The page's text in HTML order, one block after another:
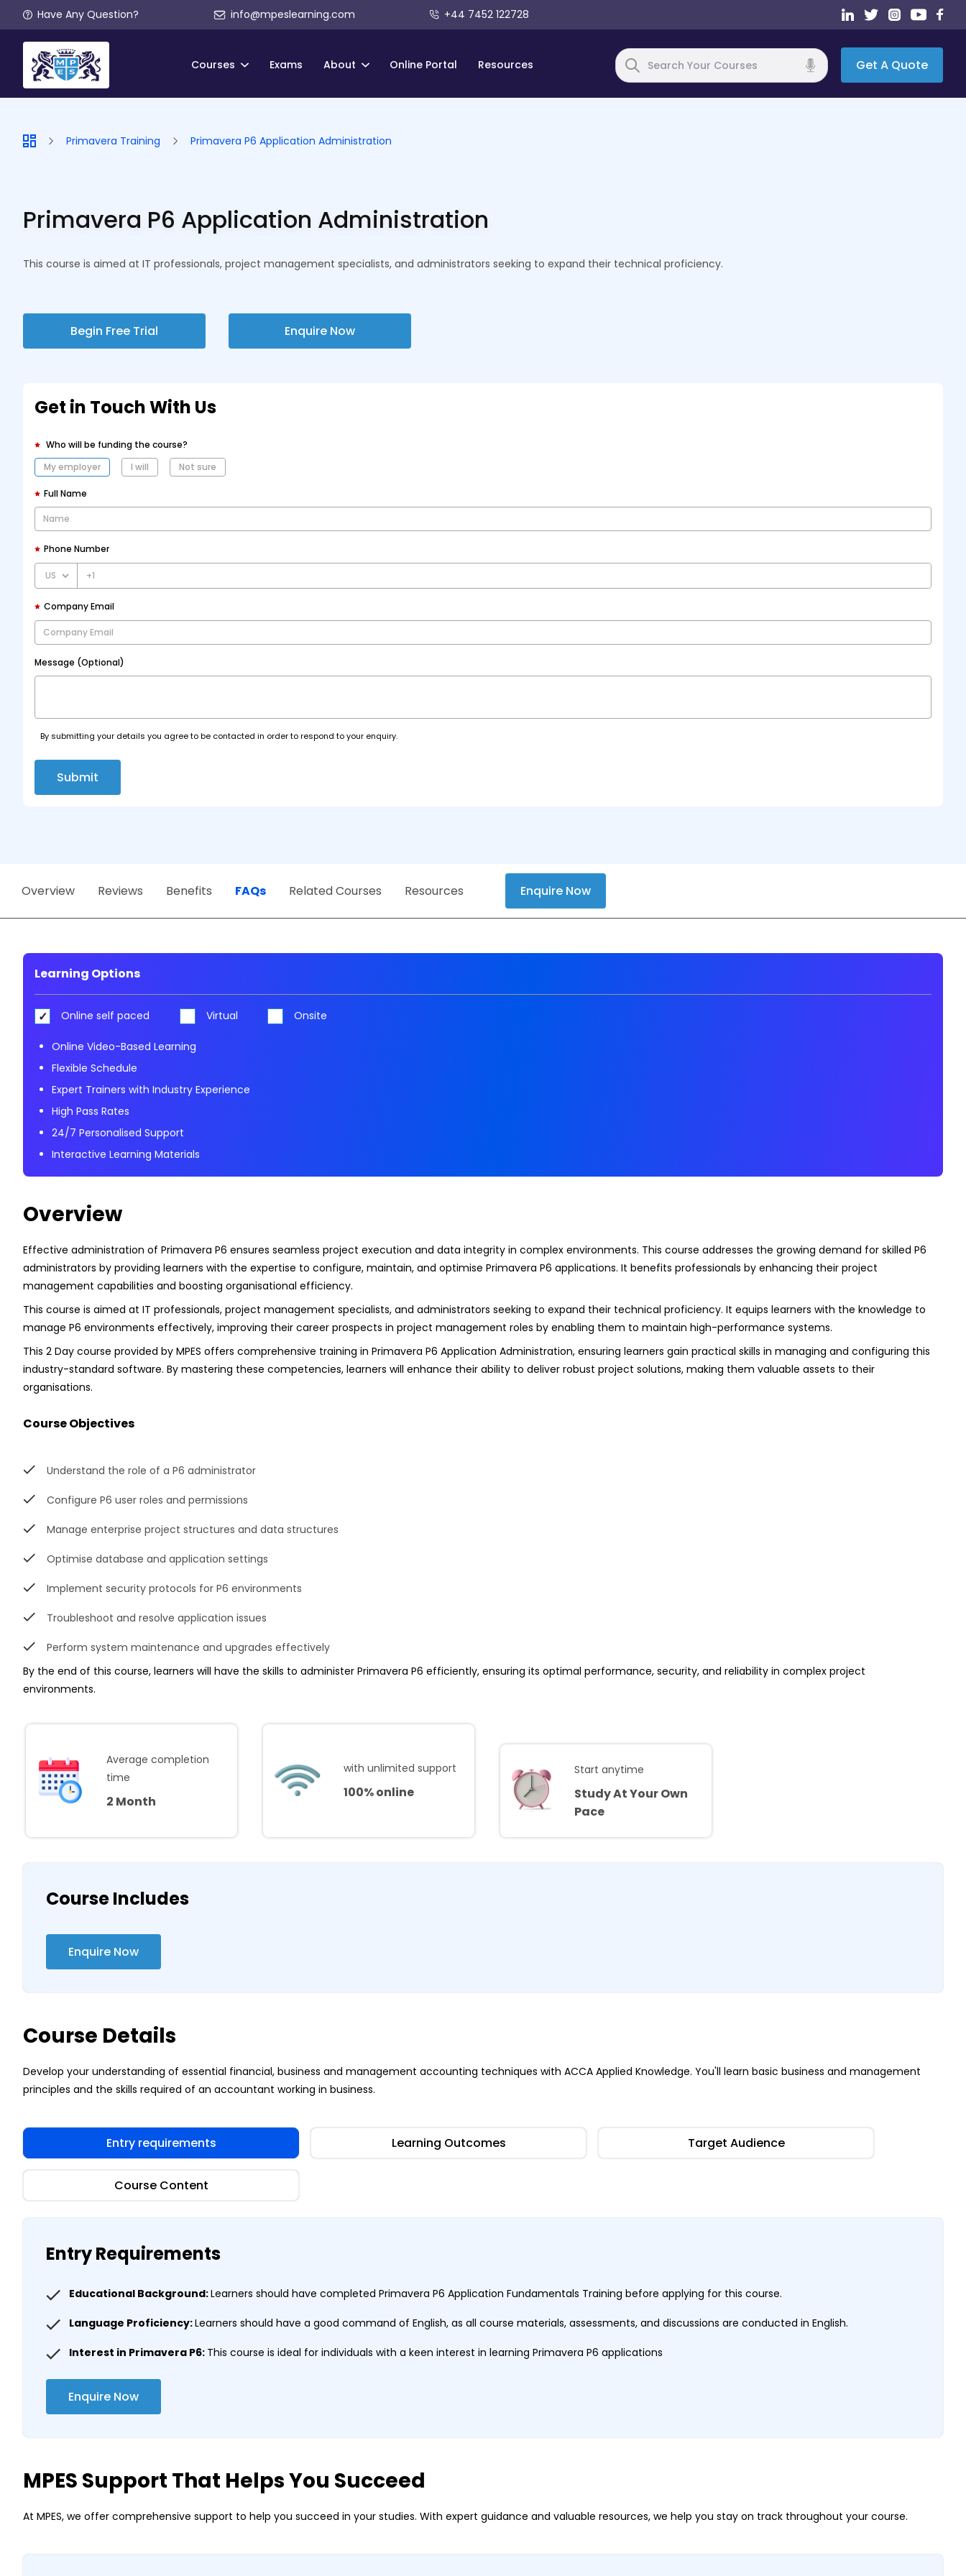
Have Any Question? info@mpeslearning.com +44 7452 122728
Courses Exams About Online Portal Resources Get A Quote
Primavera Training Primavera P6 Application Administration
Primavera P6 Application Administration
This course is aimed at IT professionals, project management specialists, and administrators seeking to expand their technical proficiency.
Begin Free Trial Enquire Now
Get in Touch With Us
Who will be funding the course?
My employer
I will Not sure
Full Name
Phone Number
+1
Company Email
Message (Optional)
By submitting your details you agree to be contacted in order to respond to your enquiry.
Submit
Overview Reviews Benefits FAQs Related Courses Resources Enquire Now
Learning Options
Online self paced Virtual Onsite
Online Video-Based Learning
Flexible Schedule
Expert Trainers with Industry Experience
High Pass Rates
24/7 Personalised Support
Interactive Learning Materials
Overview
Effective administration of Primavera P6 ensures seamless project execution and data integrity in complex environments. This course addresses the growing demand for skilled P6
administrators by providing learners with the expertise to configure, maintain, and optimise Primavera P6 applications. It benefits professionals by enhancing their project
management capabilities and boosting organisational efficiency.
This course is aimed at IT professionals, project management specialists, and administrators seeking to expand their technical proficiency. It equips learners with the knowledge to
manage P6 environments effectively, improving their career prospects in project management roles by enabling them to maintain high-performance systems.
This 2 Day course provided by MPES offers comprehensive training in Primavera P6 Application Administration, ensuring learners gain practical skills in managing and configuring this
industry-standard software. By mastering these competencies, learners will enhance their ability to deliver robust project solutions, making them valuable assets to their
organisations.
Course Objectives
Understand the role of a P6 administrator
Configure P6 user roles and permissions
Manage enterprise project structures and data structures
Optimise database and application settings
Implement security protocols for P6 environments
Troubleshoot and resolve application issues
Perform system maintenance and upgrades effectively
By the end of this course, learners will have the skills to administer Primavera P6 efficiently, ensuring its optimal performance, security, and reliability in complex project
environments.
Average completion
time
2 Month
with unlimited support
100% online
Start anytime
Study At Your Own
Pace
Course Includes
Enquire Now
Course Details
Develop your understanding of essential financial, business and management accounting techniques with ACCA Applied Knowledge. You'll learn basic business and management
principles and the skills required of an accountant working in business.
Entry requirements Learning Outcomes Target Audience
Course Content
Entry Requirements
Educational Background:Learners should have completed Primavera P6 Application Fundamentals Training before applying for this course.
Language Proficiency:Learners should have a good command of English, as all course materials, assessments, and discussions are conducted in English.
Interest in Primavera P6: This course is ideal for individuals with a keen interest in learning Primavera P6 applications
Enquire Now
MPES Support That Helps You Succeed
At MPES, we offer comprehensive support to help you succeed in your studies. With expert guidance and valuable resources, we help you stay on track throughout your course.